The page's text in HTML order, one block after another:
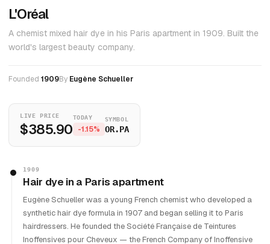
L'Oréal
A chemist mixed hair dye in his Paris apartment in 1909. Built the
world's largest beauty company.
Founded 1909By Eugène Schueller
LIVE PRICE
$385.90
TODAY
-1.15%
SYMBOL
OR.PA
1909
Hair dye in a Paris apartment
Eugène Schueller was a young French chemist who developed a
synthetic hair dye formula in 1907 and began selling it to Paris
hairdressers. He founded the Société Française de Teintures
Inoffensives pour Cheveux — the French Company of Inoffensive